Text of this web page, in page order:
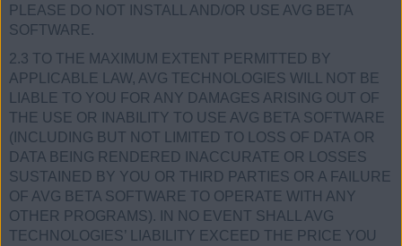
PLEASE DO NOT INSTALL AND/OR USE AVG BETA
SOFTWARE.
2.3 TO THE MAXIMUM EXTENT PERMITTED BY
APPLICABLE LAW, AVG TECHNOLOGIES WILL NOT BE
LIABLE TO YOU FOR ANY DAMAGES ARISING OUT OF
THE USE OR INABILITY TO USE AVG BETA SOFTWARE
(INCLUDING BUT NOT LIMITED TO LOSS OF DATA OR
DATA BEING RENDERED INACCURATE OR LOSSES
SUSTAINED BY YOU OR THIRD PARTIES OR A FAILURE
OF AVG BETA SOFTWARE TO OPERATE WITH ANY
OTHER PROGRAMS). IN NO EVENT SHALL AVG
TECHNOLOGIES’ LIABILITY EXCEED THE PRICE YOU